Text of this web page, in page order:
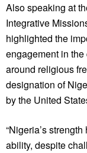
Also speaking at
Integrative
highlighted the
engagement in
around religious
designation of
by the United
“Nigeria’s
ability, despite